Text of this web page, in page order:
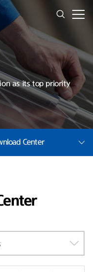
as its top priority
Center